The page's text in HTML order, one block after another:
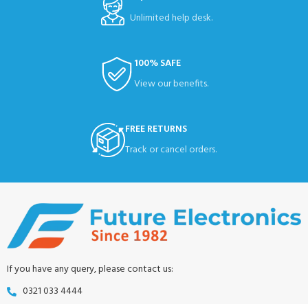
Unlimited help desk.
100% SAFE
View our benefits.
FREE RETURNS
Track or cancel orders.
If you have any query, please contact us:
0321 033 4444